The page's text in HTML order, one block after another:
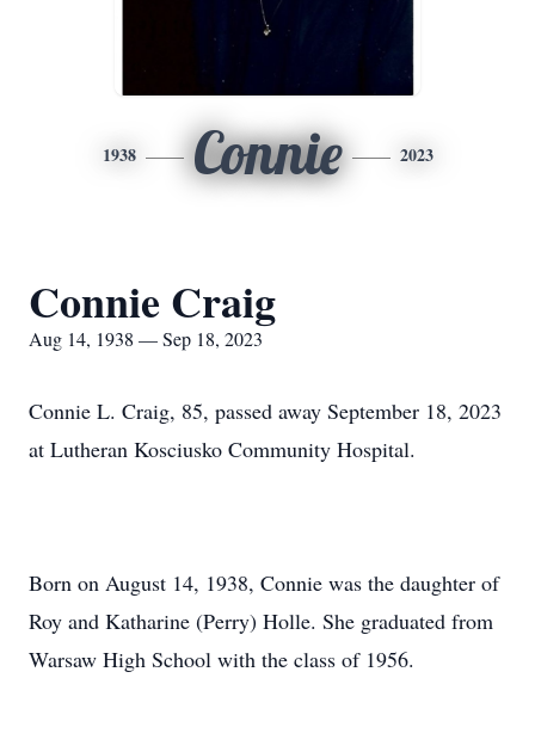
1938 Connie 2023
Connie Craig
Aug 14, 1938 — Sep 18, 2023
Connie L. Craig, 85, passed away September 18, 2023
at Lutheran Kosciusko Community Hospital.
Born on August 14, 1938, Connie was the daughter of
Roy and Katharine (Perry) Holle. She graduated from
Warsaw High School with the class of 1956.